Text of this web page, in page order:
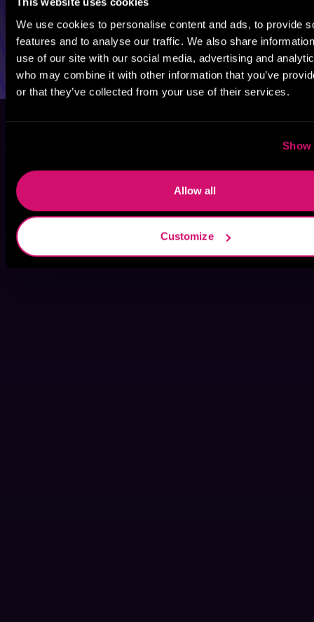
We use cookies to personalise content and ads, to provide
features and to analyse our traffic. We also share
use of our site with our social media, advertising and
who may combine it with other information that you’ve
or that they’ve collected from your use of their services.
Show
Allow all
Customize